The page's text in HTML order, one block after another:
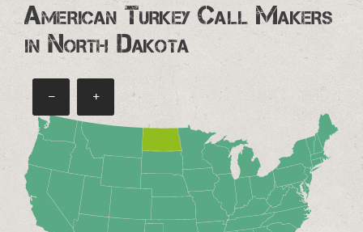
American Turkey Call Makers
in North Dakota
+
−